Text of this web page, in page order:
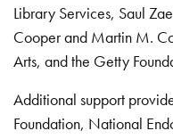
Library Services, Saul
Cooper and Martin M.
Arts, and the Getty
Additional support
Foundation, National